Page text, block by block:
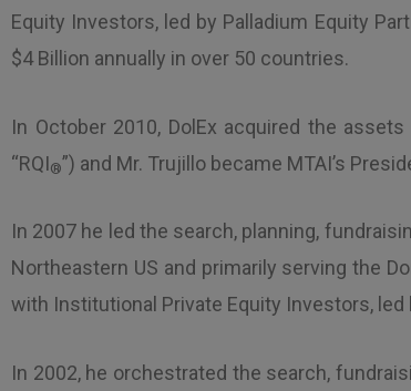
Equity Investors, led by Palladium Equity
$4 Billion annually in over 50 countries.
In October 2010, DolEx acquired the
“RQI®”) and Mr. Trujillo became MTAI’s
In 2007 he led the search, planning,
Northeastern US and primarily serving the
with Institutional Private Equity Investors,
In 2002, he orchestrated the search,